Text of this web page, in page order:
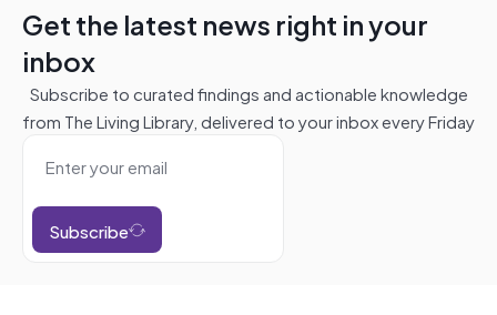
Get the latest news right in your
inbox
Subscribe to curated findings and actionable knowledge
from The Living Library, delivered to your inbox every Friday
Subscribe